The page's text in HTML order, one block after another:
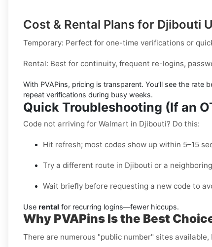
Cost & Rental Plans for Djibouti
Temporary: Perfect for one-time verifications or
Rental: Best for continuity, frequent re-logins,
With PVAPins, pricing is transparent. You’ll see the rate
repeat verifications during busy weeks.
Quick Troubleshooting (If an
Code not arriving for Walmart in Djibouti? Do this:
Hit refresh; most codes show up within 5–15
Try a different route in Djibouti or a
Wait briefly before requesting a new code to
Use rental for recurring logins—fewer hiccups.
Why PVAPins Is the Best
There are numerous "public number" sites